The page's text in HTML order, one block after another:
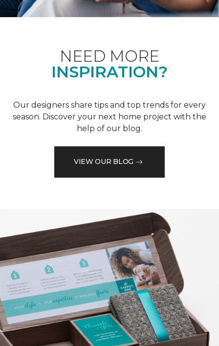
NEED MORE
INSPIRATION?
Our designers share tips and top trends for every
season. Discover your next home project with the
help of our blog.
VIEW OUR BLOG